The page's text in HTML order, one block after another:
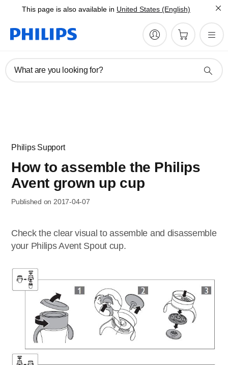
This page is also available in United States (English)
What are you looking for?
Philips Support
How to assemble the Philips
Avent grown up cup
Published on 2017-04-07
Check the clear visual to assemble and disassemble
your Philips Avent Spout cup.